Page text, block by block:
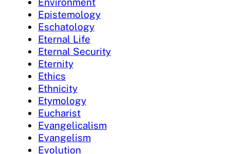
Epistemology
Eschatology
Eternal Life
Eternal Security
Eternity
Ethics
Ethnicity
Etymology
Eucharist
Evangelicalism
Evangelism
Evolution